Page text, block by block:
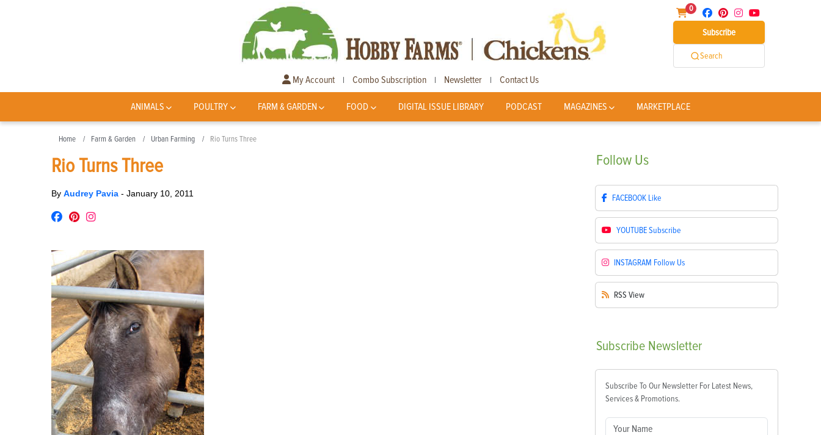
0
Subscribe
Search
My Account | Combo Subscription | Newsletter | Contact Us
ANIMALS POULTRY FARM & GARDEN FOOD DIGITAL ISSUE LIBRARY PODCAST MAGAZINES MARKETPLACE
Home Farm & Garden Urban Farming Rio Turns Three
Rio Turns Three
By Audrey Pavia - January 10, 2011
Follow Us
FACEBOOK Like
YOUTUBESubscribe
INSTAGRAM Follow Us
RSS View
Subscribe Newsletter
Subscribe To Our Newsletter For Latest News,
Services & Promotions.